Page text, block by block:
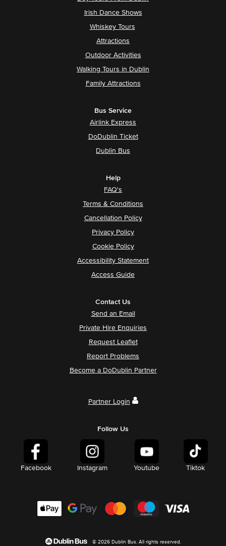
Irish Dance Shows
Whiskey Tours
Attractions
Outdoor Activities
Walking Tours in Dublin
Family Attractions
Bus Service
Airlink Express
DoDublin Ticket
Dublin Bus
Help
FAQ's
Terms & Conditions
Cancellation Policy
Privacy Policy
Cookie Policy
Accessibility Statement
Access Guide
Contact Us
Send an Email
Private Hire Enquiries
Request Leaflet
Report Problems
Become a DoDublin Partner
Partner Login
Follow Us
Facebook Instagram Youtube Tiktok
© 2026 Dublin Bus. All rights reserved.